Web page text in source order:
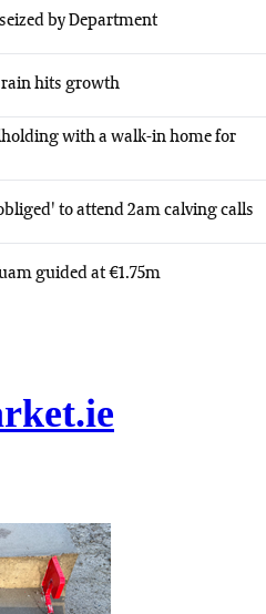
by Department
rain hits growth
with a walk-in home for
to attend 2am calving calls
guided at €1.75m